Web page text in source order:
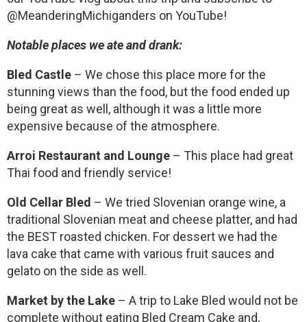
@MeanderingMichiganders on YouTube!
Notable places we ate and drank:
Bled Castle – We chose this place more for the
stunning views than the food, but the food ended up
being great as well, although it was a little more
expensive because of the atmosphere.
Arroi Restaurant and Lounge – This place had great
Thai food and friendly service!
Old Cellar Bled – We tried Slovenian orange wine, a
traditional Slovenian meat and cheese platter, and had
the BEST roasted chicken. For dessert we had the
lava cake that came with various fruit sauces and
gelato on the side as well.
Market by the Lake – A trip to Lake Bled would not be
complete without eating Bled Cream Cake and,